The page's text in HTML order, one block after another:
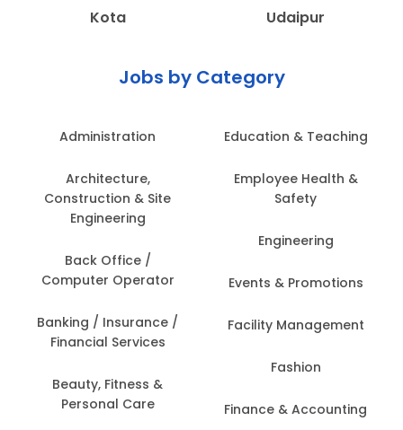
Kota
Udaipur
Jobs by Category
Administration
Architecture,
Construction & Site
Engineering
Back Office /
Computer Operator
Banking / Insurance /
Financial Services
Beauty, Fitness &
Personal Care
Education & Teaching
Employee Health &
Safety
Engineering
Events & Promotions
Facility Management
Fashion
Finance & Accounting